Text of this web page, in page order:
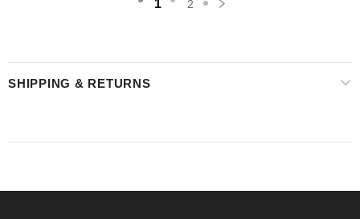
1 2
SHIPPING & RETURNS